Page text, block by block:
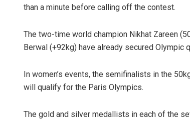
than a minute before calling off the contest.
The two-time world champion Nikhat Zareen
Berwal (+92kg) have already secured
In women’s events, the semifinalists in the
will qualify for the Paris Olympics.
The gold and silver medallists in each of the